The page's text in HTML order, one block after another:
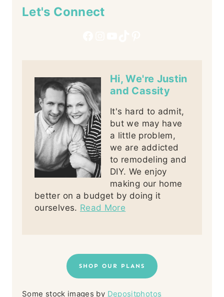
Let's Connect
Hi, We're Justin
and Cassity
It's hard to admit,
but we may have
a little problem,
we are addicted
to remodeling and
DIY. We enjoy
making our home
better on a budget by doing it
ourselves. Read More
SHOP OUR PLANS
Some stock images by Depositphotos